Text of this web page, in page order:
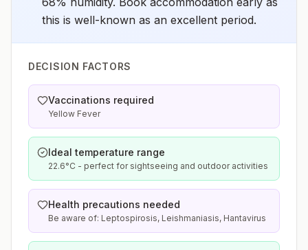
this is well-known as an excellent period.
DECISION FACTORS
Vaccinations required
Yellow Fever
Ideal temperature range
22.6°C - perfect for sightseeing and outdoor activities
Health precautions needed
Be aware of: Leptospirosis, Leishmaniasis, Hantavirus